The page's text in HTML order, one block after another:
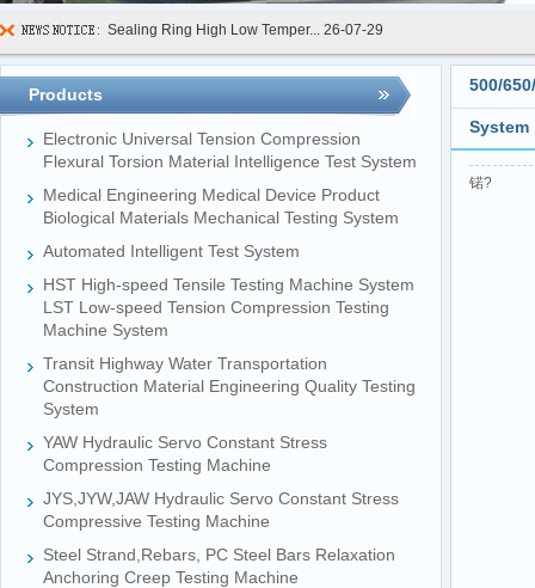
Sealing Ring High Low Temper... 26-07-29
FIBCs Cyclic Top Lift Test M...26-07-20
Manhole Cover Load Dynamic F...26-07-15
Pallet Maximum Working Load ... 26-07-13
Mechanical Face Seal Wear Le...26-08-03
Products
Electronic Universal Tension Compression
Flexural Torsion Material Intelligence Test System
Medical Engineering Medical Device Product
Biological Materials Mechanical Testing System
Automated Intelligent Test System
HST High-speed Tensile Testing Machine System
LST Low-speed Tension Compression Testing
Machine System
Transit Highway Water Transportation
Construction Material Engineering Quality Testing
System
YAW Hydraulic Servo Constant Stress
Compression Testing Machine
JYS,JYW,JAW Hydraulic Servo Constant Stress
Compressive Testing Machine
Steel Strand,Rebars, PC Steel Bars Relaxation
Anchoring Creep Testing Machine
500/
System
锘?